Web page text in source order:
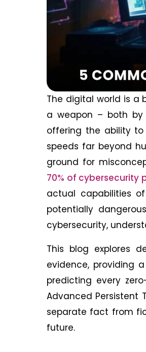
The digital world is a
a weapon – both by
offering the ability
speeds far beyond
ground for
70% of cybersecurity
actual capabilities
potentially
cybersecurity,
This blog explores
evidence, providing
predicting every
Advanced Persistent
separate fact from
future.